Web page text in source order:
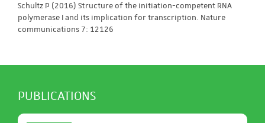
Schultz P (2016) Structure of the initiation-competent RNA
polymerase I and its implication for transcription. Nature
communications 7: 12126
PUBLICATIONS